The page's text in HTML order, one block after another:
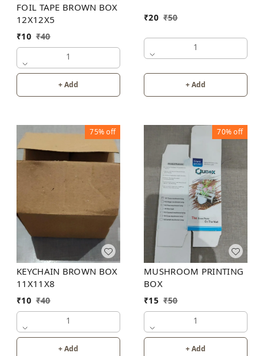
FOIL TAPE BROWN BOX
12X12X5
₹10 ₹40
1
+ Add
₹20 ₹50
1
+ Add
75%off
KEYCHAIN BROWN BOX
11X11X8
₹10 ₹40
1
+ Add
70%off
MUSHROOM PRINTING
BOX
₹15 ₹50
1
+ Add